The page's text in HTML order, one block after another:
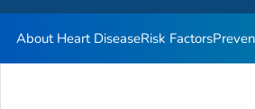
About Heart DiseaseRisk Factors